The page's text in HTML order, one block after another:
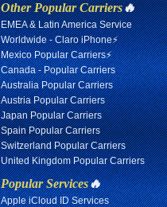
Other Popular Carriers🔥
EMEA & Latin America Service
Worldwide - Claro iPhone⚡
Mexico Popular Carriers⚡
Canada - Popular Carriers
Australia Popular Carriers
Austria Popular Carriers
Japan Popular Carriers
Spain Popular Carriers
Switzerland Popular Carriers
United Kingdom Popular Carriers
Popular Services🔥
Apple iCloud ID Services